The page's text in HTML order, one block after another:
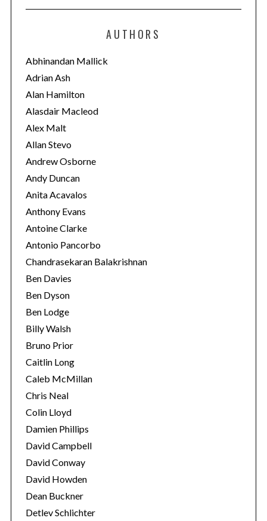
t
o
r
i
e
s
AUTHORS
Abhinandan Mallick
Adrian Ash
Alan Hamilton
Alasdair Macleod
Alex Malt
Allan Stevo
Andrew Osborne
Andy Duncan
Anita Acavalos
Anthony Evans
Antoine Clarke
Antonio Pancorbo
Chandrasekaran Balakrishnan
Ben Davies
Ben Dyson
Ben Lodge
Billy Walsh
Bruno Prior
Caitlin Long
Caleb McMillan
Chris Neal
Colin Lloyd
Damien Phillips
David Campbell
David Conway
David Howden
Dean Buckner
Detlev Schlichter